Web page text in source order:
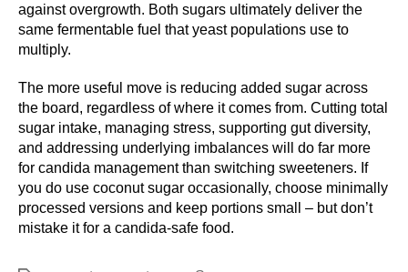
against overgrowth. Both sugars ultimately deliver the
same fermentable fuel that yeast populations use to
multiply.
The more useful move is reducing added sugar across
the board, regardless of where it comes from. Cutting total
sugar intake, managing stress, supporting gut diversity,
and addressing underlying imbalances will do far more
for candida management than switching sweeteners. If
you do use coconut sugar occasionally, choose minimally
processed versions and keep portions small – but don’t
mistake it for a candida-safe food.